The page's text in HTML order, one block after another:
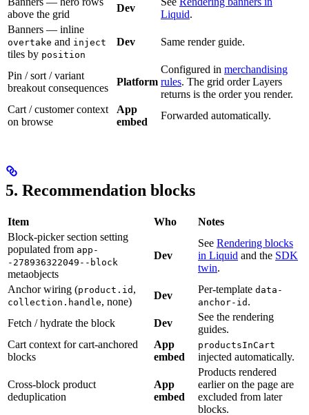
above the grid
Dev
Liquid.
Banners — inline
overtake and inject
tiles by position
Dev Same render guide.
Pin / sort / variant
breakout consequences
Platform
Configured in merchandising
rules. The grid order Layers
returns is the order you render.
Cart / customer context
on browse
App
embed
Forwarded automatically.
5. Recommendation blocks
Item Who
Notes
Block-picker section setting
populated from app-
-278936322049--block
metaobjects
Dev
See Rendering blocks
in Liquid and the SDK
twin.
Anchor wiring (product.id ,
collection.handle, none)
Dev
Per-template data-
anchor-id .
Fetch / hydrate the block
Dev
See the rendering
guides.
Cart context for cart-anchored
blocks
App
embed
productsInCart
injected automatically.
Cross-block product
deduplication
App
embed
Products rendered
earlier on the page are
excluded from later
blocks.